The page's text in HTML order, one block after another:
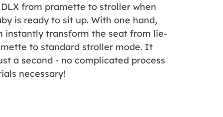
from pramette to stroller when
is ready to sit up. With one hand,
instantly transform the seat from lie-
to standard stroller mode. It
a second - no complicated process
necessary!